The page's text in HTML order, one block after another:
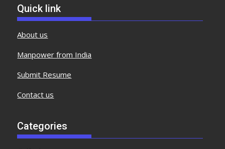
Quick link
About us
Manpower from India
Submit Resume
Contact us
Categories